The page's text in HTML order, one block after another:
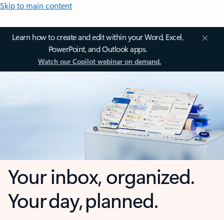
Skip to main content
Learn how to create and edit within your Word, Excel,
PowerPoint, and Outlook apps.
Watch our Copilot webinar on demand.
Your inbox, organized.
Your day, planned.